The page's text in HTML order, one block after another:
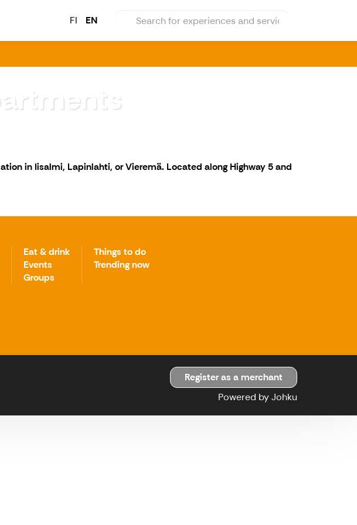
FI EN
in Iisalmi, Lapinlahti, or Vieremä. Located along Highway 5 and
Eat & drink
Events
Groups
Things to do
Trending now
Register as a merchant
Powered by Johku